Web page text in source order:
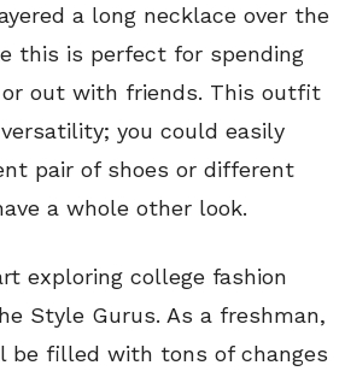
a long necklace over the
this is perfect for spending
or out with friends. This outfit
you could easily
pair of shoes or different
a whole other look.
exploring college fashion
Style Gurus. As a freshman,
be filled with tons of changes